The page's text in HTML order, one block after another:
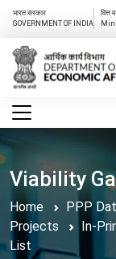
भारत सरकार
GOVERNMENT OF INDIA
वित्त
Viability
Home PPP
Projects
In-
List